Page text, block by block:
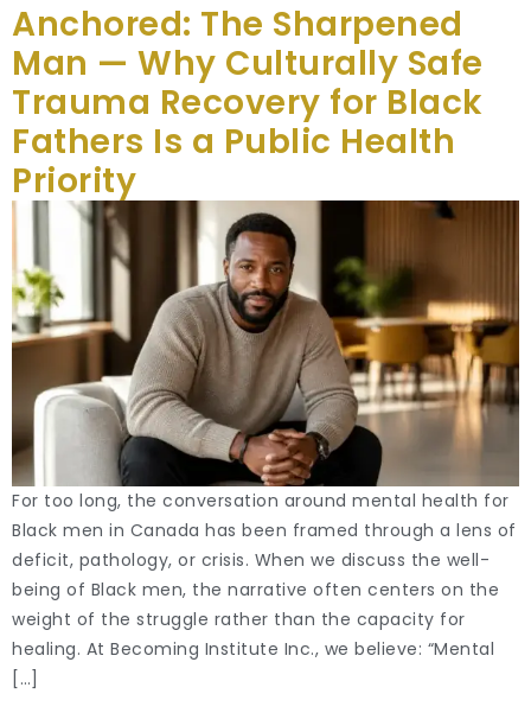
Anchored: The Sharpened
Man — Why Culturally Safe
Trauma Recovery for Black
Fathers Is a Public Health
Priority
For too long, the conversation around mental health for
Black men in Canada has been framed through a lens of
deficit, pathology, or crisis. When we discuss the well-
being of Black men, the narrative often centers on the
weight of the struggle rather than the capacity for
healing. At Becoming Institute Inc., we believe: “Mental
[…]